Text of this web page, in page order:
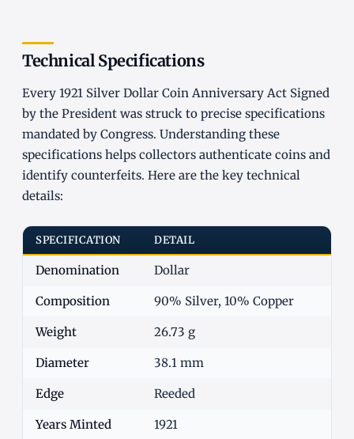
Technical Specifications
Every 1921 Silver Dollar Coin Anniversary Act Signed
by the President was struck to precise specifications
mandated by Congress. Understanding these
specifications helps collectors authenticate coins and
identify counterfeits. Here are the key technical
details:
SPECIFICATION DETAIL
Denomination Dollar
Composition 90% Silver, 10% Copper
Weight 26.73 g
Diameter 38.1 mm
Edge Reeded
Years Minted 1921